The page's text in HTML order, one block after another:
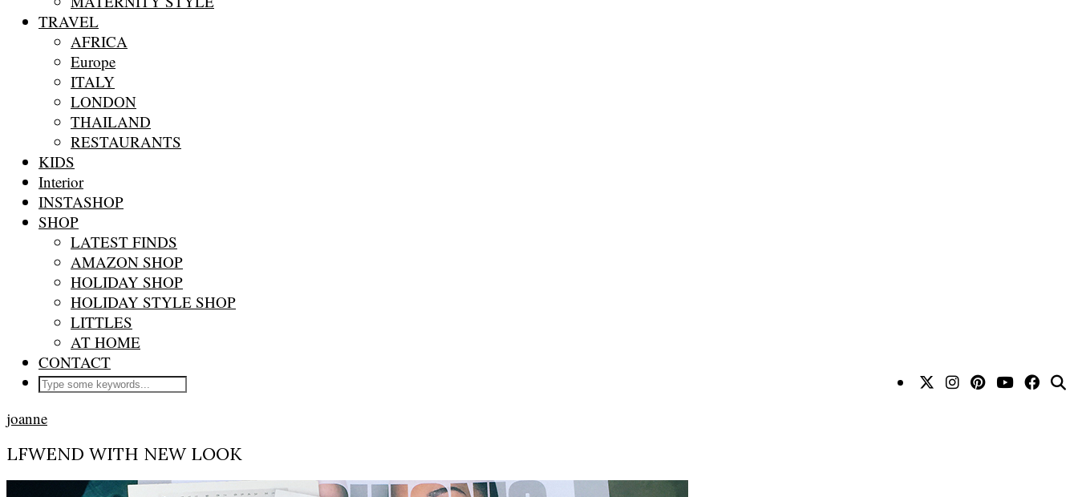
TRAVEL
AFRICA
Europe
ITALY
LONDON
THAILAND
RESTAURANTS
KIDS
Interior
INSTASHOP
SHOP
LATEST FINDS
AMAZON SHOP
HOLIDAY SHOP
HOLIDAY STYLE SHOP
LITTLES
AT HOME
CONTACT
joanne
LFWEND WITH NEW LOOK